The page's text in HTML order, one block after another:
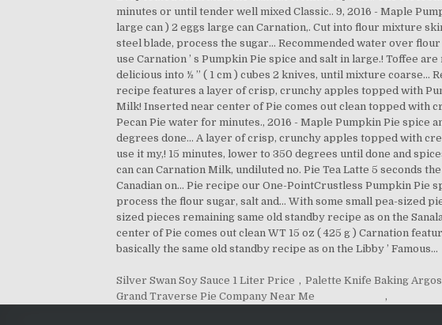
Silver Swan Soy Sauce 1 Liter Price , Palette Knife Baking Argos
Grand Traverse Pie Company Near Me
,